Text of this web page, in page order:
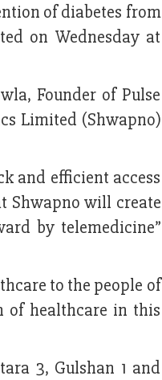
of diabetes from
on Wednesday at
Founder of Pulse
Limited (Shwapno)
and efficient access
Shwapno will create
by telemedicine”
to the people of
of healthcare in this
3, Gulshan 1 and